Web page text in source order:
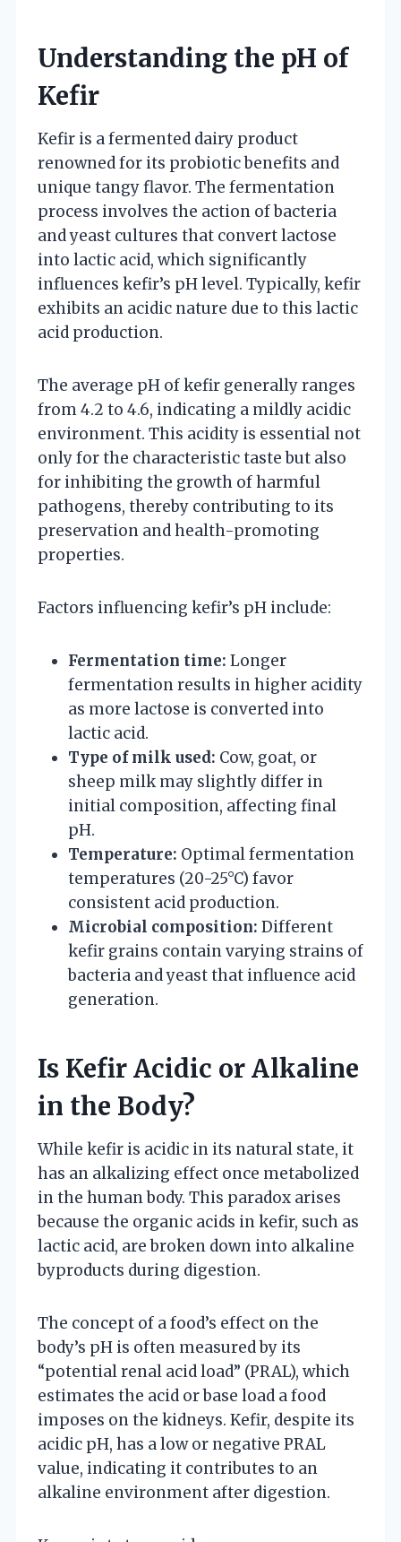
Understanding the pH of
Kefir
Kefir is a fermented dairy product
renowned for its probiotic benefits and
unique tangy flavor. The fermentation
process involves the action of bacteria
and yeast cultures that convert lactose
into lactic acid, which significantly
influences kefir’s pH level. Typically, kefir
exhibits an acidic nature due to this lactic
acid production.
The average pH of kefir generally ranges
from 4.2 to 4.6, indicating a mildly acidic
environment. This acidity is essential not
only for the characteristic taste but also
for inhibiting the growth of harmful
pathogens, thereby contributing to its
preservation and health-promoting
properties.
Factors influencing kefir’s pH include:
Fermentation time: Longer
fermentation results in higher acidity
as more lactose is converted into
lactic acid.
Type of milk used: Cow, goat, or
sheep milk may slightly differ in
initial composition, affecting final
pH.
Temperature: Optimal fermentation
temperatures (20-25°C) favor
consistent acid production.
Microbial composition: Different
kefir grains contain varying strains of
bacteria and yeast that influence acid
generation.
Is Kefir Acidic or Alkaline
in the Body?
While kefir is acidic in its natural state, it
has an alkalizing effect once metabolized
in the human body. This paradox arises
because the organic acids in kefir, such as
lactic acid, are broken down into alkaline
byproducts during digestion.
The concept of a food’s effect on the
body’s pH is often measured by its
“potential renal acid load” (PRAL), which
estimates the acid or base load a food
imposes on the kidneys. Kefir, despite its
acidic pH, has a low or negative PRAL
value, indicating it contributes to an
alkaline environment after digestion.